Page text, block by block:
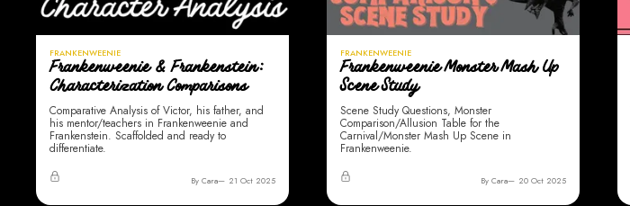
FRANKENWEENIE
Frankenweenie & Frankenstein:
Characterization Comparisons
Comparative Analysis of Victor, his father, and
his mentor/teachers in Frankenweenie and
Frankenstein. Scaffolded and ready to
differentiate.
By Cara 21 Oct 2025
FRANKENWEENIE
Frankenweenie Monster Mash Up
Scene Study
Scene Study Questions, Monster
Comparison/Allusion Table for the
Carnival/Monster Mash Up Scene in
Frankenweenie.
By Cara 20 Oct 2025